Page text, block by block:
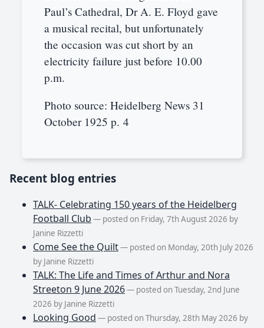
Paul’s Cathedral, Dr A. E. Floyd gave
a musical recital, but unfortunately
the occasion was cut short by an
electricity failure just before 10.00
p.m.
Photo source: Heidelberg News 31
October 1925 p. 4
Recent blog entries
TALK- Celebrating 150 years of the Heidelberg
Football Club — posted on Friday, 7th August 2026 by
Janine Rizzetti
Come See the Quilt— posted on Monday, 20th July 2026
by Janine Rizzetti
TALK: The Life and Times of Arthur and Nora
Streeton 9 June 2026— posted on Tuesday, 2nd June
2026 by Janine Rizzetti
Looking Good — posted on Thursday, 28th May 2026 by